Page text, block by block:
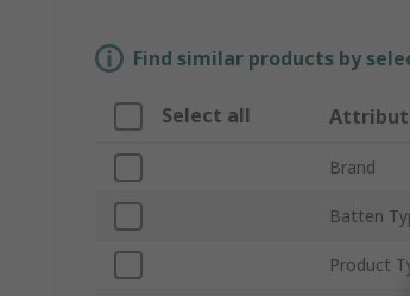
Find similar products by
Select all
Brand
Batten
Product